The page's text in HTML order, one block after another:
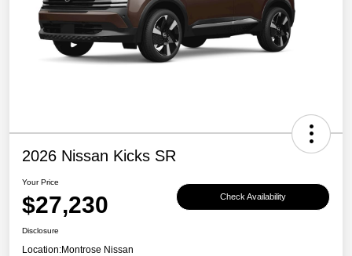
2026 Nissan Kicks SR
Your Price
$27,230 Check Availability
Disclosure
Location:Montrose Nissan